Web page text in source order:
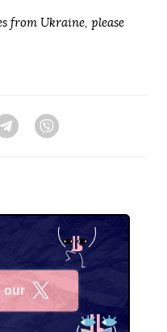
from Ukraine, please
Telegram
our